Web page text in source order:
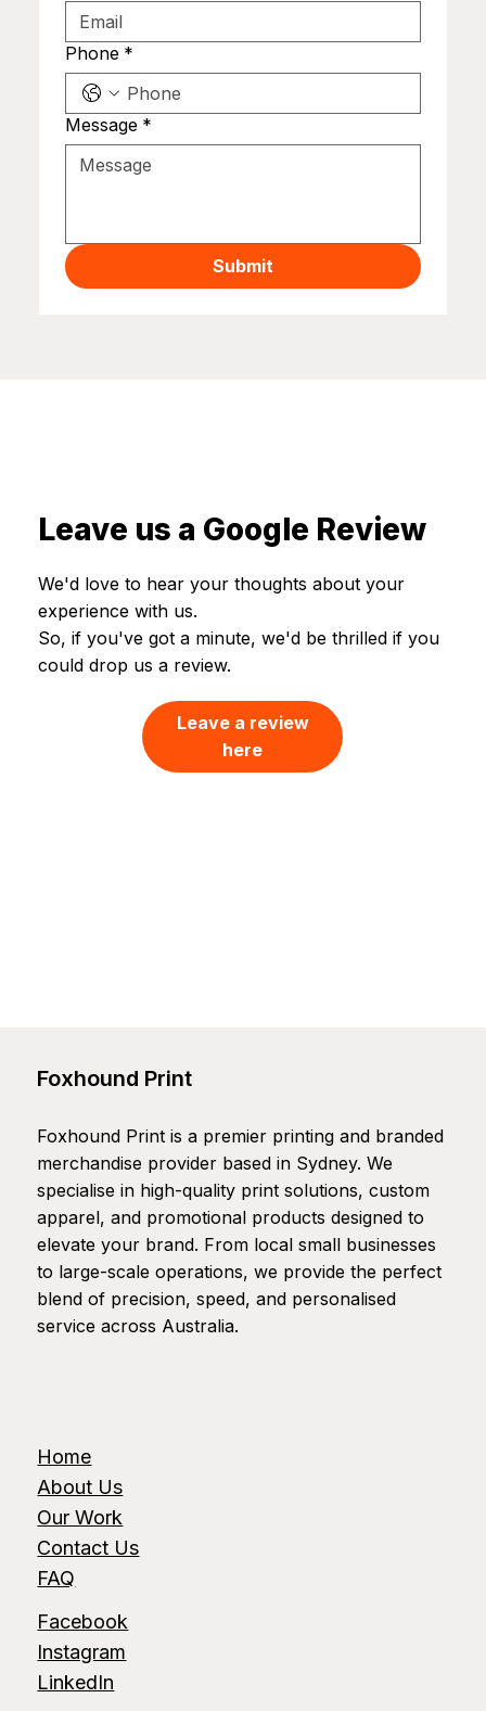
Phone *
Message *
Submit
Leave us a Google Review
We'd love to hear your thoughts about your
experience with us.​
So, if you've got a minute, we'd be thrilled if you
could drop us a review.
Leave a review
here
Foxhound Print
Foxhound Print is a premier printing and branded
merchandise provider based in Sydney. We
specialise in high-quality print solutions, custom
apparel, and promotional products designed to
elevate your brand. From local small businesses
to large-scale operations, we provide the perfect
blend of precision, speed, and personalised
service across Australia.
Home
About Us
Our Work
Contact Us
FAQ
Facebook
Instagram
LinkedIn